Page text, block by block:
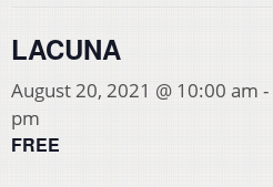
LACUNA
August 20, 2021 @ 10:00 am -
pm
FREE